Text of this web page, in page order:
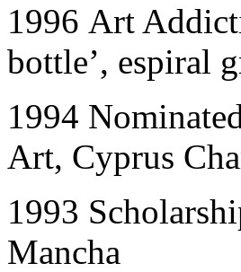
1996 Art
bottle’, espiral
1994
Art, Cyprus
1993
Mancha